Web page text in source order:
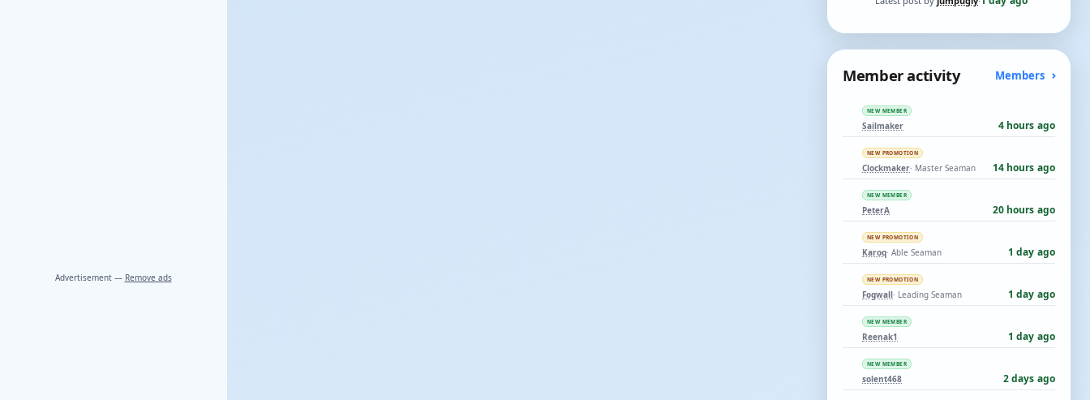
Advertisement — Remove ads
Member activity Members
NEW MEMBER
Sailmaker 4 hours ago
NEW PROMOTION
Clockmaker· Master Seaman 14 hours ago
NEW MEMBER
PeterA 20 hours ago
NEW PROMOTION
Karoq· Able Seaman 1 day ago
NEW PROMOTION
Fogwall· Leading Seaman 1 day ago
NEW MEMBER
Reenak1 1 day ago
NEW MEMBER
solent468 2 days ago